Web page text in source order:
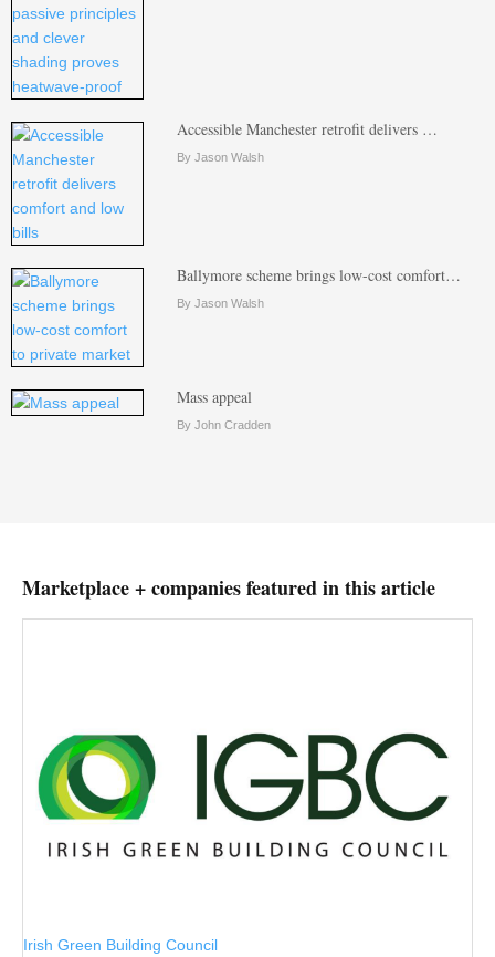
Accessible Manchester retrofit delivers …
By Jason Walsh
Ballymore scheme brings low-cost comfort…
By Jason Walsh
Mass appeal
By John Cradden
Marketplace + companies featured in this article
Irish Green Building Council